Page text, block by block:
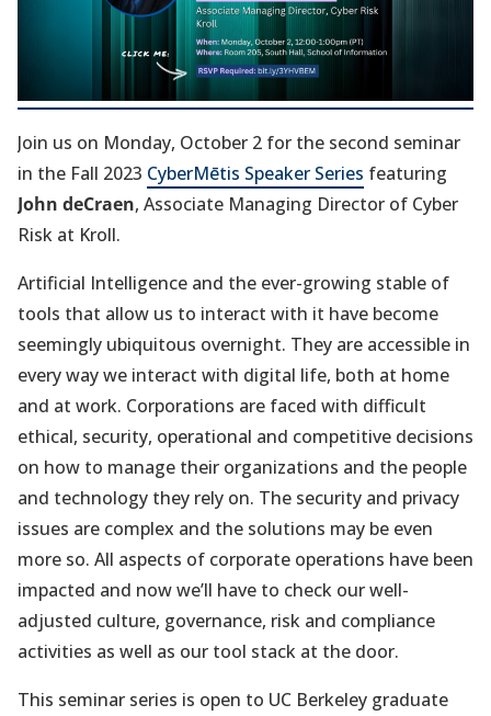
w
t
a
b
)
Join us on Monday, October 2 for the second seminar
in the Fall 2023 CyberMētis Speaker Series featuring
John deCraen, Associate Managing Director of Cyber
Risk at Kroll.
Artificial Intelligence and the ever-growing stable of
tools that allow us to interact with it have become
seemingly ubiquitous overnight. They are accessible in
every way we interact with digital life, both at home
and at work. Corporations are faced with difficult
ethical, security, operational and competitive decisions
on how to manage their organizations and the people
and technology they rely on. The security and privacy
issues are complex and the solutions may be even
more so. All aspects of corporate operations have been
impacted and now we’ll have to check our well-
adjusted culture, governance, risk and compliance
activities as well as our tool stack at the door.
This seminar series is open to UC Berkeley graduate